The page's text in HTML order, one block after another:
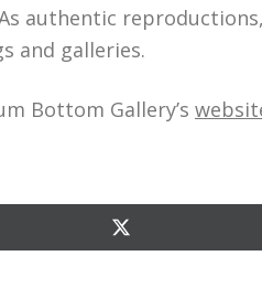
authentic
and galleries.
Bottom Gallery’s
Share
on